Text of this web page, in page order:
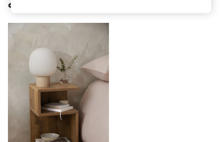
Sweatshirts
Underwear
Socks & Tights
Multipacks
All Girls Sports & Swimwear
Trainers & Pumps
Swimwear
Tops
Leggings
Joggers
€89